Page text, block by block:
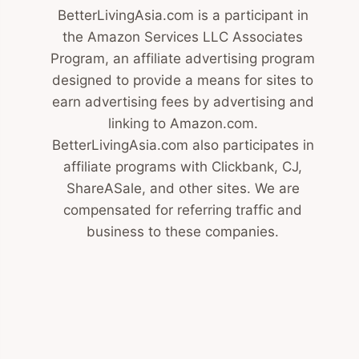
BetterLivingAsia.com is a participant in
the Amazon Services LLC Associates
Program, an affiliate advertising program
designed to provide a means for sites to
earn advertising fees by advertising and
linking to Amazon.com.
BetterLivingAsia.com also participates in
affiliate programs with Clickbank, CJ,
ShareASale, and other sites. We are
compensated for referring traffic and
business to these companies.